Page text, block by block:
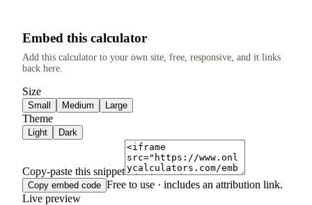
Embed this calculator
Add this calculator to your own site, free, responsive, and it links
back here.
Size
Small Medium Large
Theme
Light Dark
Copy-paste this snippet
Copy embed code Free to use · includes an attribution link.
Live preview